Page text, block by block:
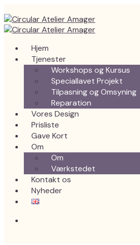
Hjem
Tjenester
Workshops og Kursus
Speciallavet Projekt
Tilpasning og Omsyning
Reparation
Vores Design
Prisliste
Gave Kort
Om
Om
Værkstedet
Kontakt os
Nyheder